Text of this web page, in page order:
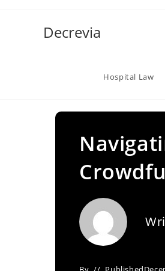
Decrevia
Hospital Law